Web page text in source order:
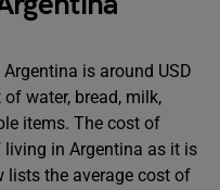
is around USD
water, bread, milk,
items. The cost of
in Argentina as it is
lists the average cost of